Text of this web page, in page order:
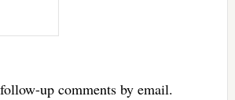
up comments by email.